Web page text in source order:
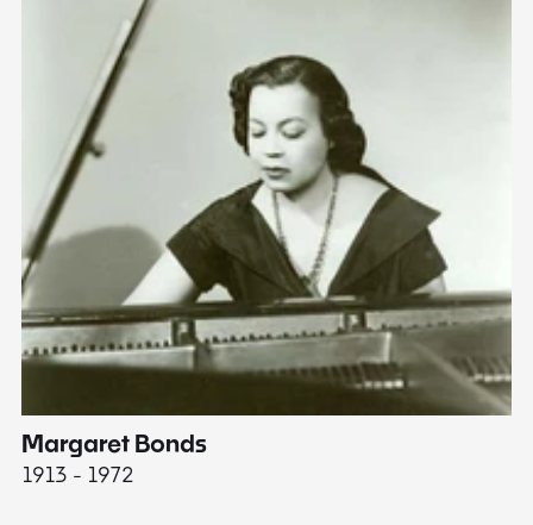
Margaret Bonds
1913 - 1972